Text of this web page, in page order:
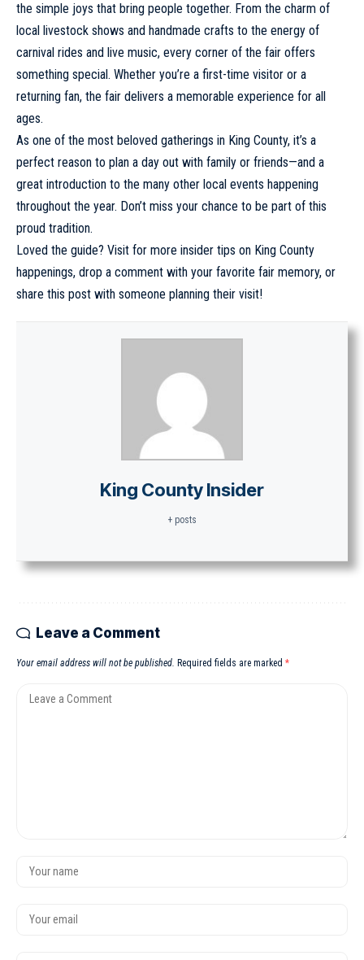
the simple joys that bring people together. From the charm of
local livestock shows and handmade crafts to the energy of
carnival rides and live music, every corner of the fair offers
something special. Whether you’re a first-time visitor or a
returning fan, the fair delivers a memorable experience for all
ages.
As one of the most beloved gatherings in King County, it’s a
perfect reason to plan a day out with family or friends—and a
great introduction to the many other local events happening
throughout the year. Don’t miss your chance to be part of this
proud tradition.
Loved the guide? Visit for more insider tips on King County
happenings, drop a comment with your favorite fair memory, or
share this post with someone planning their visit!
King County Insider
+ posts
Leave a Comment
Your email address will not be published. Required fields are marked *